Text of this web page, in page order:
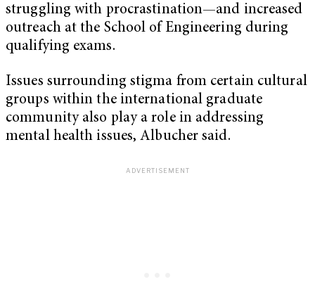
struggling with procrastination—and increased
outreach at the School of Engineering during
qualifying exams.
Issues surrounding stigma from certain cultural
groups within the international graduate
community also play a role in addressing
mental health issues, Albucher said.